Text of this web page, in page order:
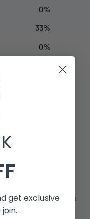
0%
33%
0%
7 months ago
get exclusive